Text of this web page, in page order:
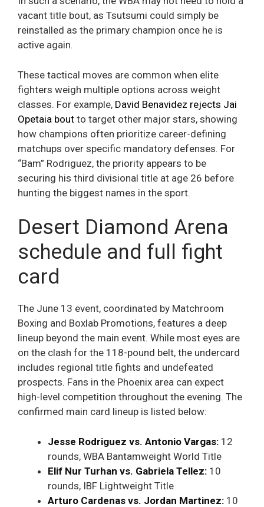
vacant title bout, as Tsutsumi could simply be
reinstalled as the primary champion once he is
active again.
These tactical moves are common when elite
fighters weigh multiple options across weight
classes. For example, David Benavidez rejects Jai
Opetaia bout to target other major stars, showing
how champions often prioritize career-defining
matchups over specific mandatory defenses. For
“Bam” Rodriguez, the priority appears to be
securing his third divisional title at age 26 before
hunting the biggest names in the sport.
Desert Diamond Arena
schedule and full fight
card
The June 13 event, coordinated by Matchroom
Boxing and Boxlab Promotions, features a deep
lineup beyond the main event. While most eyes are
on the clash for the 118-pound belt, the undercard
includes regional title fights and undefeated
prospects. Fans in the Phoenix area can expect
high-level competition throughout the evening. The
confirmed main card lineup is listed below:
Jesse Rodriguez vs. Antonio Vargas: 12
rounds, WBA Bantamweight World Title
Elif Nur Turhan vs. Gabriela Tellez: 10
rounds, IBF Lightweight Title
Arturo Cardenas vs. Jordan Martinez: 10